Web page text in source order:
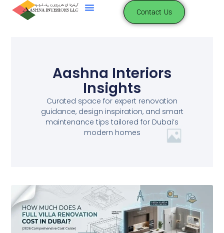
Contact Us
Aashna Interiors
Insights
Curated space for expert renovation
guidance, design inspiration, and smart
maintenance tips tailored for Dubai’s
modern homes